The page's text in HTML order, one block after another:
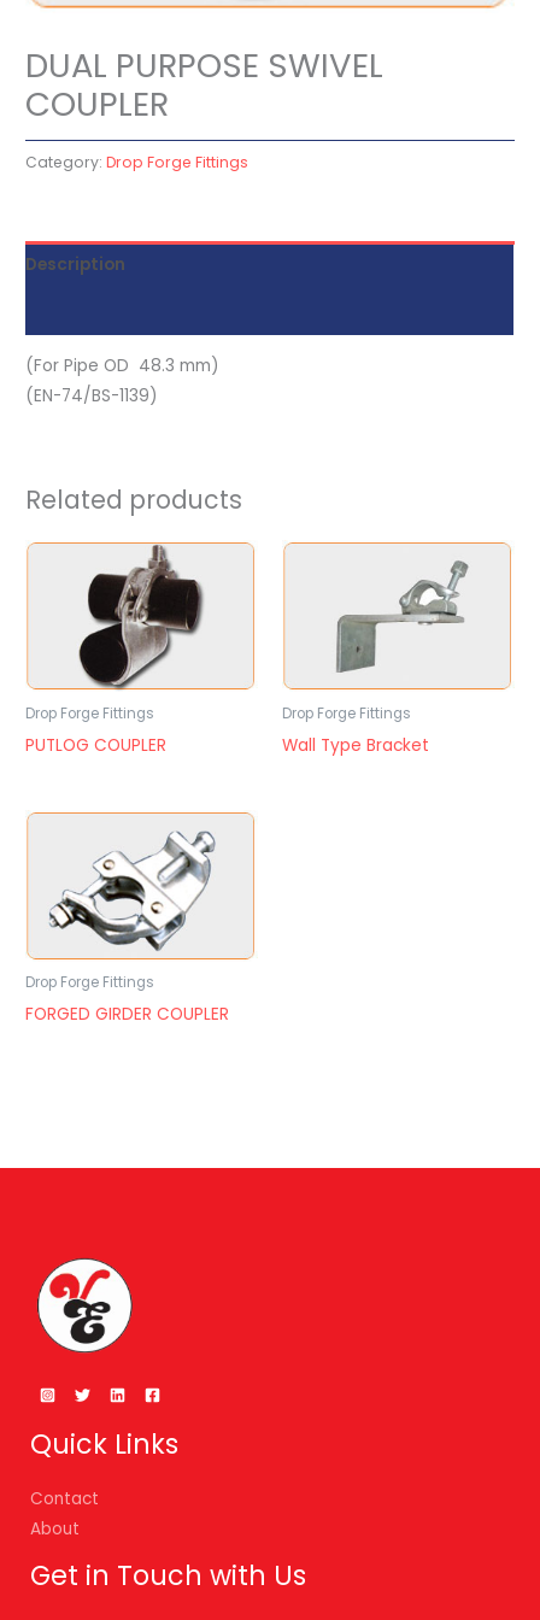
DUAL PURPOSE SWIVEL
COUPLER
Category:Drop Forge Fittings
Description
(For Pipe OD 48.3 mm)
(EN-74/BS-1139)
Related products
Drop Forge Fittings
PUTLOG COUPLER
Drop Forge Fittings
Wall Type Bracket
Drop Forge Fittings
FORGED GIRDER COUPLER
Quick Links
Contact
About
Get in Touch with Us